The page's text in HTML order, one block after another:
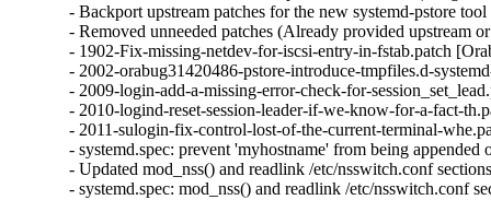
- Backport upstream patches for the new systemd-pstore
- Removed unneeded patches (Already provided upstream
- 1902-Fix-missing-netdev-for-iscsi-entry-in-fstab.patch
- 2002-orabug31420486-pstore-introduce-tmpfiles.d-
- 2009-login-add-a-missing-error-check-for-
- 2010-logind-reset-session-leader-if-we-know-for-a-fact-
- 2011-sulogin-fix-control-lost-of-the-current-terminal-
- systemd.spec: prevent 'myhostname' from being
- Updated mod_nss() and readlink /etc/nsswitch.conf
- systemd.spec: mod_nss() and readlink /etc/nsswitch.conf